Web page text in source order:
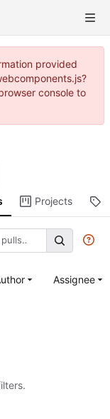
provided
console to
Projects
Assignee